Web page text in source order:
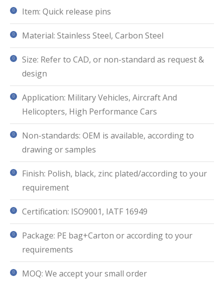
Item: Quick release pins
Material: Stainless Steel, Carbon Steel
Size: Refer to CAD, or non-standard as request &
design
Application: Military Vehicles, Aircraft And
Helicopters, High Performance Cars
Non-standards: OEM is available, according to
drawing or samples
Finish: Polish, black, zinc plated/according to your
requirement
Certification: ISO9001, IATF 16949
Package: PE bag+Carton or according to your
requirements
MOQ: We accept your small order